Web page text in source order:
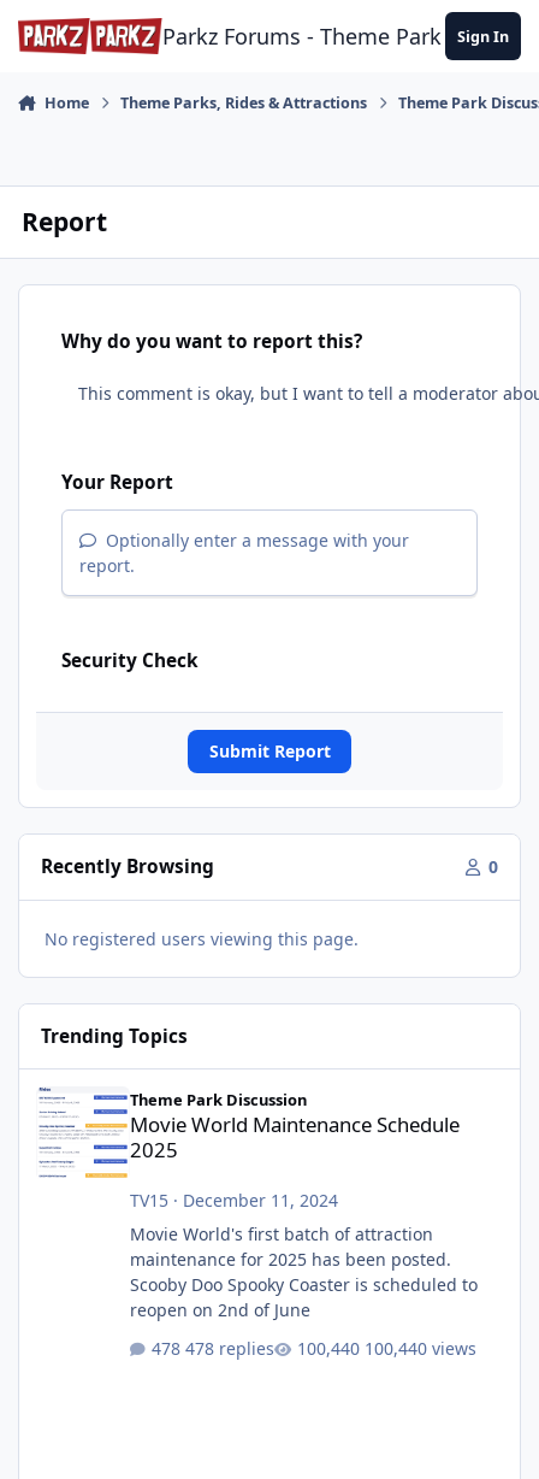
Skip to content
Parkz Forums - Theme Park Sign In
Home Theme Parks, Rides & Attractions Theme Park
Report
Why do you want to report this?
Your Report
Optionally enter a message with your
report.
Security Check
Submit Report
Recently Browsing 0
No registered users viewing this page.
Trending Topics
Theme Park Discussion
Movie World Maintenance Schedule
2025
TV15· December 11, 2024
Movie World's first batch of attraction
maintenance for 2025 has been posted.
Scooby Doo Spooky Coaster is scheduled to
reopen on 2nd of June
478 replies
100,440 views